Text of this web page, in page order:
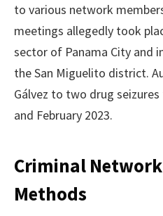
to various network
meetings allegedly took
sector of Panama City and
the San Miguelito district.
Gálvez to two drug
and February 2023.
Criminal
Methods